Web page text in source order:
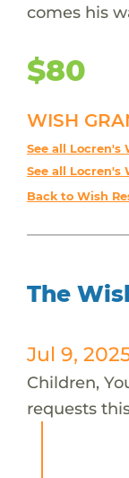
comes his
$80
WISH
See all Locren's
See all Locren's
Back to Wish
The
Jul 9,
Children,
requests